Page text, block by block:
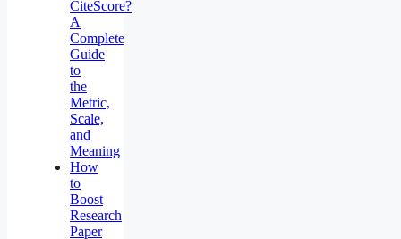
CiteScore?
A
Complete
Guide
to
the
Metric,
Scale,
and
Meaning
How
to
Boost
Research
Paper